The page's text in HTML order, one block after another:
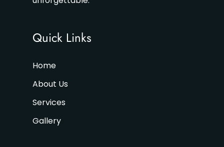
Quick Links
Home
About Us
Services
Gallery